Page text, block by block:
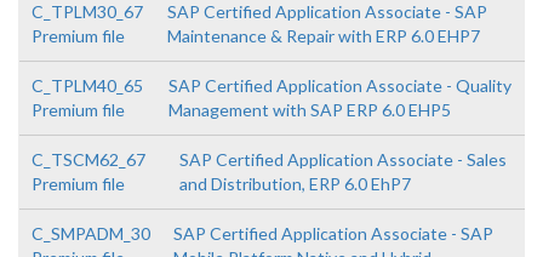
C_TPLM30_67
Premium file
SAP Certified Application Associate - SAP
Maintenance & Repair with ERP 6.0 EHP7
C_TPLM40_65
Premium file
SAP Certified Application Associate - Quality
Management with SAP ERP 6.0 EHP5
C_TSCM62_67
Premium file
SAP Certified Application Associate - Sales
and Distribution, ERP 6.0 EhP7
C_SMPADM_30
SAP Certified Application Associate - SAP